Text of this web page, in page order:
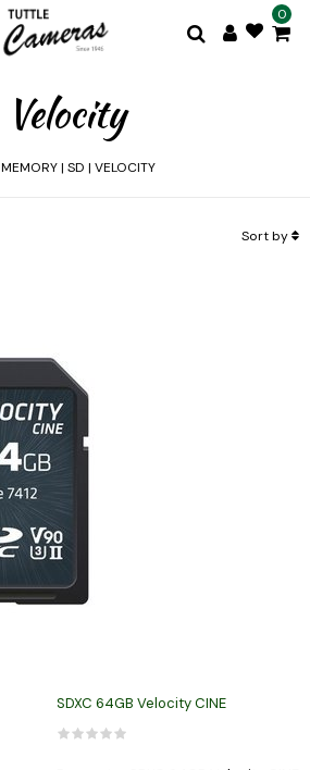
0
Velocity
MEMORY| SD | VELOCITY
Sort by
SDXC 64GB Velocity CINE